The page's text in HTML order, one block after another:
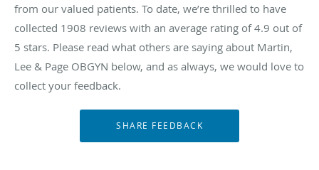
from our valued patients. To date, we’re thrilled to have
collected 1908 reviews with an average rating of4.9 out of
5 stars. Please read what others are saying about Martin,
Lee & Page OBGYN below, and as always, we would love to
collect your feedback.